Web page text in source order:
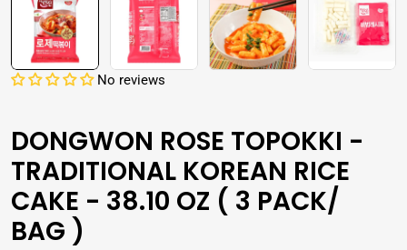
No reviews
DONGWON ROSE TOPOKKI -
TRADITIONAL KOREAN RICE
CAKE - 38.10 OZ ( 3 PACK/
BAG )